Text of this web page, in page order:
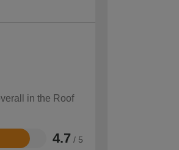
in the Roof
4.7 / 5